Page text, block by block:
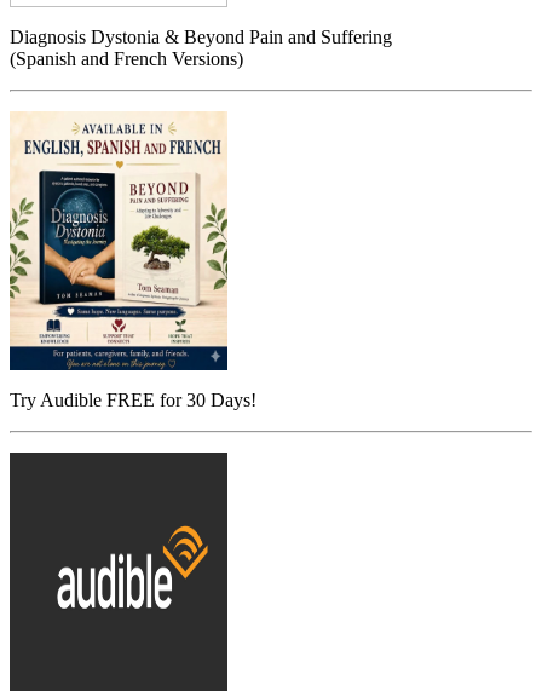
Diagnosis Dystonia & Beyond Pain and Suffering
(Spanish and French Versions)
Try Audible FREE for 30 Days!